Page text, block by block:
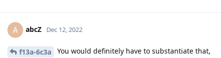
A abcZ Dec 12, 2022
f13a-6c3a
You would definitely have to substantiate that,